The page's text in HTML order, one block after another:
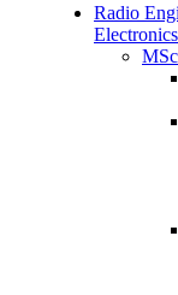
Radio
Electronics
MSc